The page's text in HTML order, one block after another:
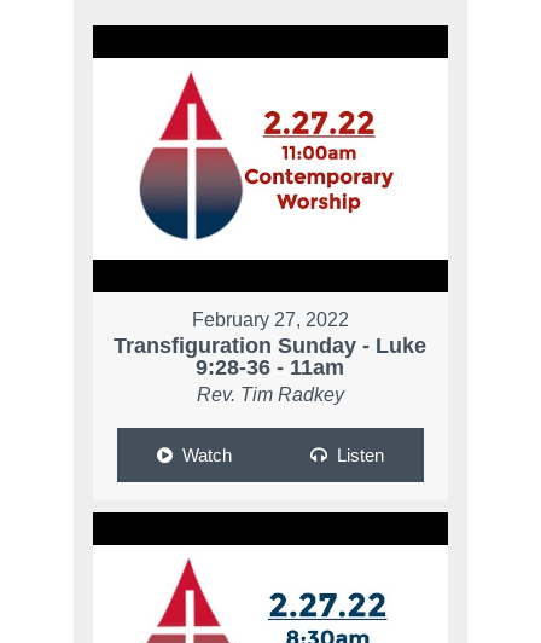
February 27, 2022
Transfiguration Sunday - Luke
9:28-36 - 11am
Rev. Tim Radkey
Watch Listen